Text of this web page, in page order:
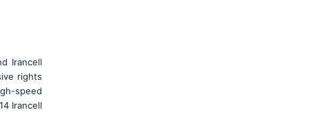
Irancell
rights
speed
Irancell